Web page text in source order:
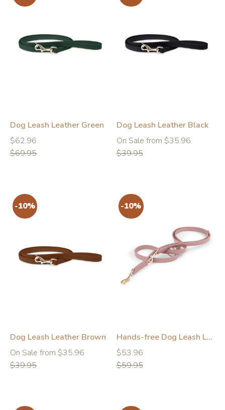
-10%
Dog Leash Leather Green
Regular
price
$62.96
Regular
price
$69.95
Dog Leash Leather Black
On Sale from $35.96
Regular
price
$39.95
Dog Leash Leather Brown
On Sale from $35.96
Regular
price
$39.95
Hands-free Dog Leash Leather Pink
Regular
price
$53.96
Regular
price
$59.95